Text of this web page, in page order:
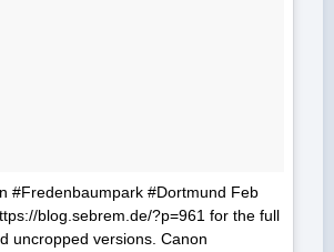
#Fredenbaumpark #Dortmund Feb
blog.sebrem.de/?p=961 for the full
uncropped versions. Canon